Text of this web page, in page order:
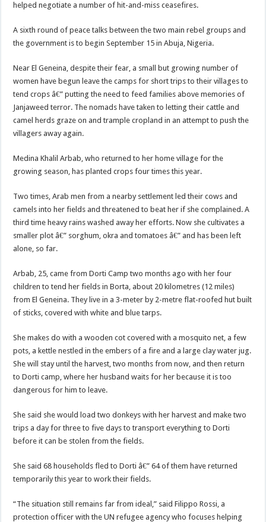
helped negotiate a number of hit-and-miss ceasefires.
A sixth round of peace talks between the two main rebel groups and
the government is to begin September 15 in Abuja, Nigeria.
Near El Geneina, despite their fear, a small but growing number of
women have begun leave the camps for short trips to their villages to
tend crops â€” putting the need to feed families above memories of
Janjaweed terror. The nomads have taken to letting their cattle and
camel herds graze on and trample cropland in an attempt to push the
villagers away again.
Medina Khalil Arbab, who returned to her home village for the
growing season, has planted crops four times this year.
Two times, Arab men from a nearby settlement led their cows and
camels into her fields and threatened to beat her if she complained. A
third time heavy rains washed away her efforts. Now she cultivates a
smaller plot â€” sorghum, okra and tomatoes â€” and has been left
alone, so far.
Arbab, 25, came from Dorti Camp two months ago with her four
children to tend her fields in Borta, about 20 kilometres (12 miles)
from El Geneina. They live in a 3-meter by 2-metre flat-roofed hut built
of sticks, covered with white and blue tarps.
She makes do with a wooden cot covered with a mosquito net, a few
pots, a kettle nestled in the embers of a fire and a large clay water jug.
She will stay until the harvest, two months from now, and then return
to Dorti camp, where her husband waits for her because it is too
dangerous for him to leave.
She said she would load two donkeys with her harvest and make two
trips a day for three to five days to transport everything to Dorti
before it can be stolen from the fields.
She said 68 households fled to Dorti â€” 64 of them have returned
temporarily this year to work their fields.
“The situation still remains far from ideal,” said Filippo Rossi, a
protection officer with the UN refugee agency who focuses helping